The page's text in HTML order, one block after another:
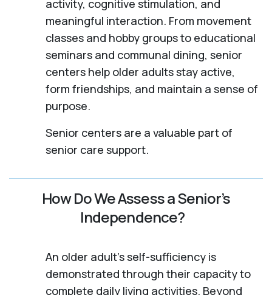
activity, cognitive stimulation, and
meaningful interaction. From movement
classes and hobby groups to educational
seminars and communal dining, senior
centers help older adults stay active,
form friendships, and maintain a sense of
purpose.
Senior centers are a valuable part of
senior care support.
How Do We Assess a Senior’s
Independence?
An older adult's self-sufficiency is
demonstrated through their capacity to
complete daily living activities. Beyond